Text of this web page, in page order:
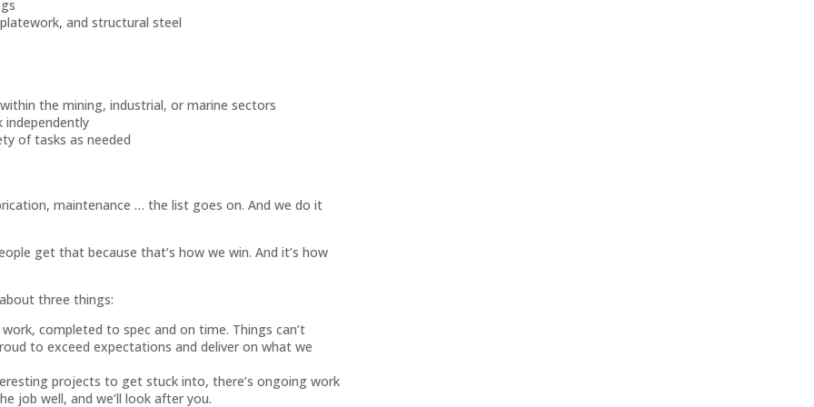
and structural steel
the mining, industrial, or marine sectors
independently
of tasks as needed
maintenance … the list goes on. And we do it
get that because that’s how we win. And it’s how
three things:
completed to spec and on time. Things can’t
to exceed expectations and deliver on what we
projects to get stuck into, there’s ongoing work
job well, and we’ll look after you.